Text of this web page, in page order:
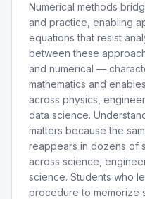
Numerical methods
and practice, enabling
equations that resist
between these
and numerical —
mathematics and
across physics,
data science.
matters because the
reappears in dozens of
across science,
science. Students who
procedure to memorize